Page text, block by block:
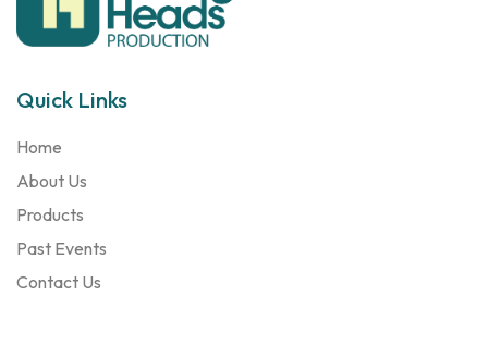
Quick Links
Home
About Us
Products
Past Events
Contact Us